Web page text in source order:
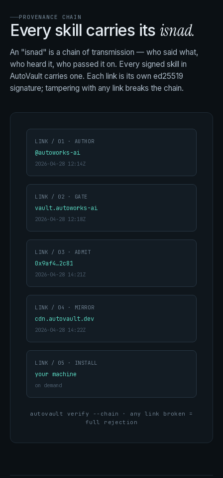
PROVENANCE CHAIN
Every skill carries its isnad.
An "isnad" is a chain of transmission — who said what,
who heard it, who passed it on. Every signed skill in
AutoVault carries one. Each link is its own ed25519
signature; tampering with any link breaks the chain.
LINK / 01 · AUTHOR
@autoworks-ai
2026-04-28 12:14Z
LINK / 02 · GATE
vault.autoworks-ai
2026-04-28 12:18Z
LINK / 03 · ADMIT
0x9af4…2c81
2026-04-28 14:21Z
LINK / 04 · MIRROR
cdn.autovault.dev
2026-04-28 14:22Z
LINK / 05 · INSTALL
your machine
on demand
autovault verify --chain · any link broken =
full rejection